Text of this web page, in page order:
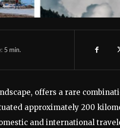
5 min.
offers a rare
approximately 200
and international